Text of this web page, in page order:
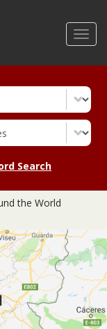
Search
the World